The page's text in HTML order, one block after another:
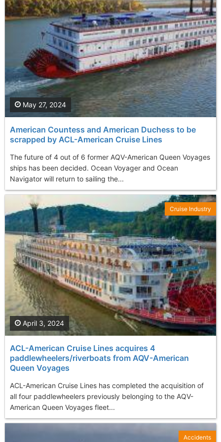
American Countess and American Duchess to be
scrapped by ACL-American Cruise Lines
The future of 4 out of 6 former AQV-American Queen Voyages
ships has been decided. Ocean Voyager and Ocean
Navigator will return to sailing the...
May 27, 2024
ACL-American Cruise Lines acquires 4
paddlewheelers/riverboats from AQV-American
Queen Voyages
ACL-American Cruise Lines has completed the acquisition of
all four paddlewheelers previously belonging to the AQV-
American Queen Voyages fleet...
April 3, 2024
Cruise Industry
Accidents